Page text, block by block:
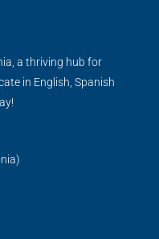
a thriving hub for
in English, Spanish